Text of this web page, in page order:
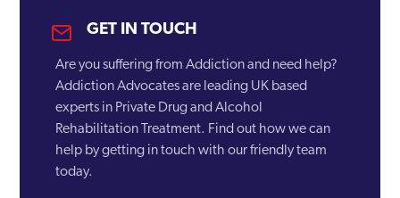
GET IN TOUCH
Are you suffering from Addiction and need help?
Addiction Advocates are leading UK based
experts in Private Drug and Alcohol
Rehabilitation Treatment. Find out how we can
help by getting in touch with our friendly team
today.